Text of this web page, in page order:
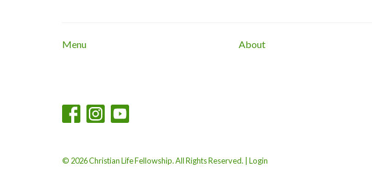
Menu About
© 2026 Christian Life Fellowship. All Rights Reserved. | Login